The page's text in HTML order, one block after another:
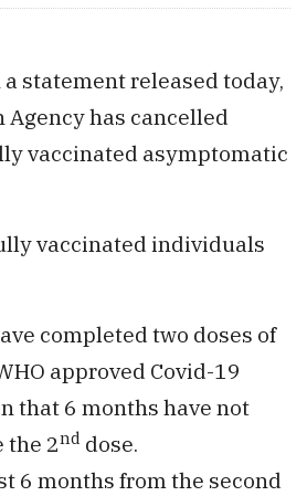
a statement released today,
has cancelled
vaccinated asymptomatic
vaccinated individuals
completed two doses of
approved Covid-19
that 6 months have not
the 2nd dose.
6 months from the second